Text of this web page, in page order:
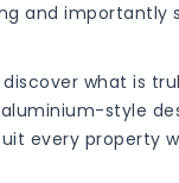
and importantly
what is
style
every property